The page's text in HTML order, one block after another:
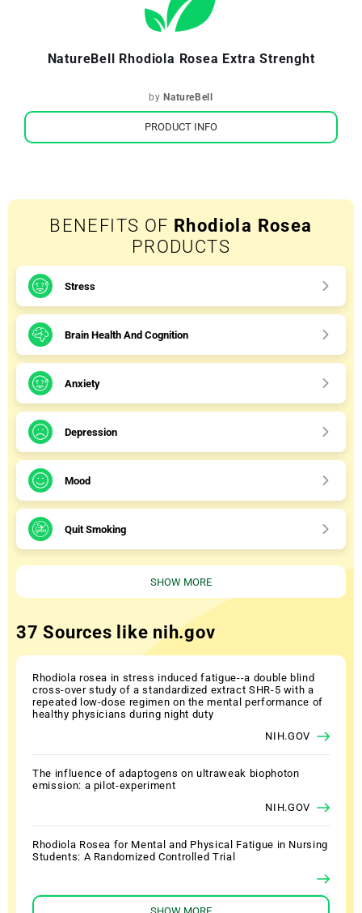
NatureBell Rhodiola Rosea Extra Strenght
by NatureBell
PRODUCT INFO
BENEFITS OF Rhodiola Rosea
PRODUCTS
Stress
Brain Health And Cognition
Anxiety
Depression
Mood
Quit Smoking
SHOW MORE
37 Sources like nih.gov
Rhodiola rosea in stress induced fatigue--a double blind
cross-over study of a standardized extract SHR-5 with a
repeated low-dose regimen on the mental performance of
healthy physicians during night duty
NIH.GOV
The influence of adaptogens on ultraweak biophoton
emission: a pilot-experiment
NIH.GOV
Rhodiola Rosea for Mental and Physical Fatigue in Nursing
Students: A Randomized Controlled Trial